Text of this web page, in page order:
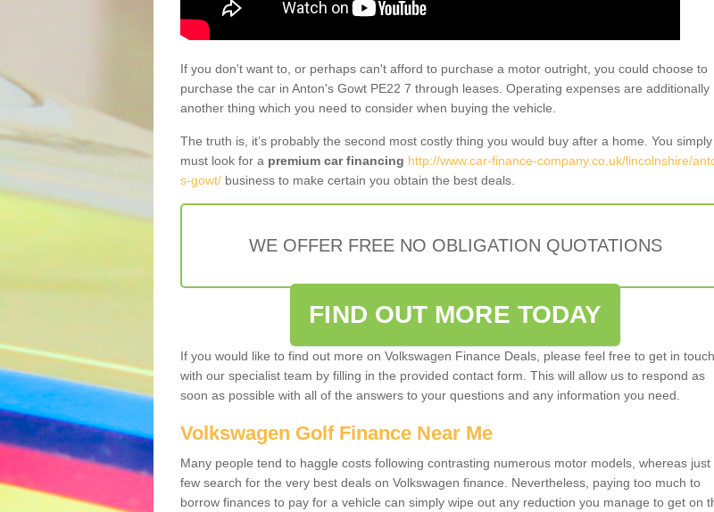
If you don't want to, or perhaps can't afford to purchase a motor outright, you could choose to
purchase the car in Anton's Gowt PE22 7 through leases. Operating expenses are additionally
another thing which you need to consider when buying the vehicle.
The truth is, it’s probably the second most costly thing you would buy after a home. You simply
must look for a premium car financing http://www.car-finance-company.co.uk/lincolnshire/
s-gowt/ business to make certain you obtain the best deals.
WE OFFER FREE NO OBLIGATION QUOTATIONS
FIND OUT MORE TODAY
If you would like to find out more on Volkswagen Finance Deals, please feel free to get in touch
with our specialist team by filling in the provided contact form. This will allow us to respond as
soon as possible with all of the answers to your questions and any information you need.
Volkswagen Golf Finance Near Me
Many people tend to haggle costs following contrasting numerous motor models, whereas just
few search for the very best deals on Volkswagen finance. Nevertheless, paying too much to
borrow finances to pay for a vehicle can simply wipe out any reduction you manage to get on